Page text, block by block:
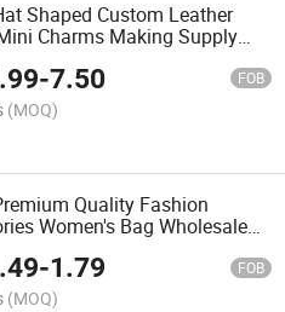
Shaped Custom Leather
Charms Making Supply
Wallet Bag Charm Accessory
-7.50 FOB
(MOQ)
Quality Fashion
Women's Bag Wholesale
Scarves for Women Luxury Silk
-1.79 FOB
(MOQ)